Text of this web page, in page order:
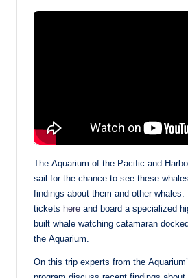
The Aquarium of the Pacific and
sail for the chance to see these
findings about them and other whales.
tickets here and board a specialized
built whale watching catamaran
the Aquarium.
On this trip experts from the